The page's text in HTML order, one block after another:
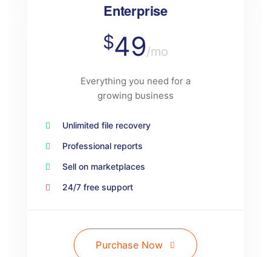
Enterprise
$49/mo
Everything you need for a
growing business
Unlimited file recovery
Professional reports
Sell on marketplaces
24/7 free support
Purchase Now